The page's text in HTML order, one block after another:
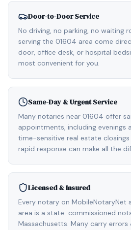
Door-to-Door Service
No driving, no parking, no waiting
serving the 01604 area come
door, office desk, or hospital
most convenient for you.
Same-Day & Urgent Service
Many notaries near 01604 offer
appointments, including evenings
time-sensitive real estate closings
rapid response can make all the
Licensed & Insured
Every notary on MobileNotaryNet
area is a state-commissioned
Massachusetts. Many carry errors